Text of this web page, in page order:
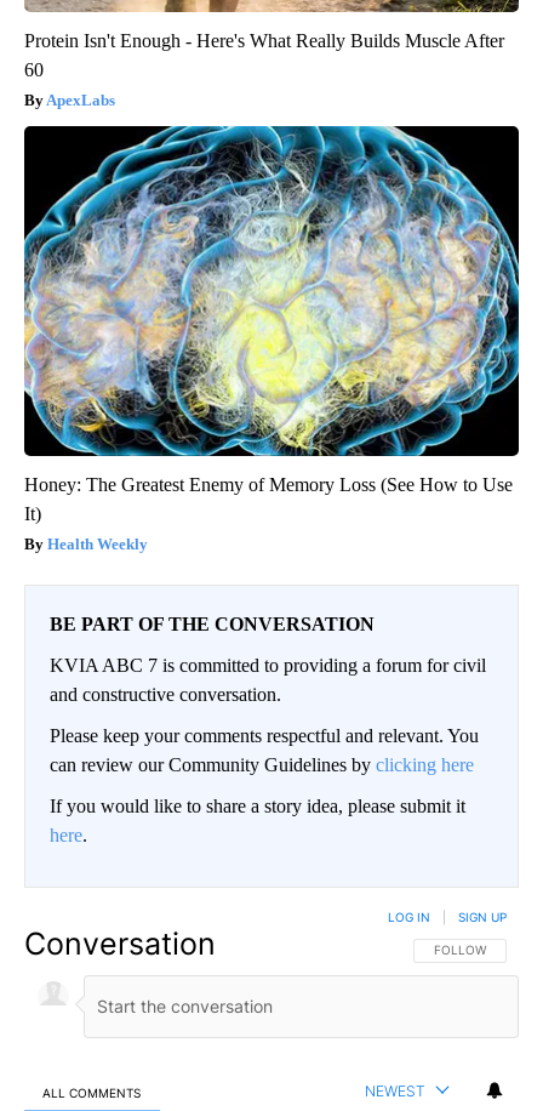
Protein Isn't Enough - Here's What Really Builds Muscle After
60
ApexLabs
Honey: The Greatest Enemy of Memory Loss (See How to Use
It)
Health Weekly
BE PART OF THE CONVERSATION
KVIA ABC 7 is committed to providing a forum for civil
and constructive conversation.
Please keep your comments respectful and relevant. You
can review our Community Guidelines by clicking here
If you would like to share a story idea, please submit it
here.
Conversation FOLLOW THIS
FOLLOW
LOG IN SIGN UP
ALL COMMENTS NEWEST